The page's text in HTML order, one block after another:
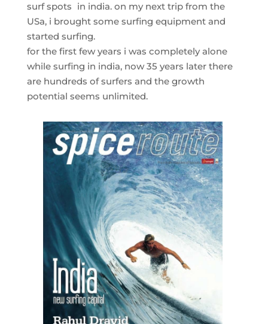
surf spots in india. on my next trip from the
USa, i brought some surfing equipment and
started surfing.
for the first few years i was completely alone
while surfing in india, now 35 years later there
are hundreds of surfers and the growth
potential seems unlimited.